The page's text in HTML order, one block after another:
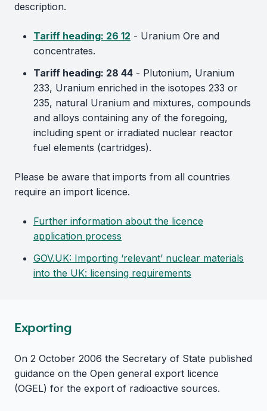
description.
Tariff heading: 26 12 - Uranium Ore and
concentrates.
Tariff heading: 28 44 - Plutonium, Uranium
233, Uranium enriched in the isotopes 233 or
235, natural Uranium and mixtures, compounds
and alloys containing any of the foregoing,
including spent or irradiated nuclear reactor
fuel elements (cartridges).
Please be aware that imports from all countries
require an import licence.
Further information about the licence
application process
GOV.UK: Importing ‘relevant’ nuclear materials
into the UK: licensing requirements
Exporting
On 2 October 2006 the Secretary of State published
guidance on the Open general export licence
(OGEL) for the export of radioactive sources.